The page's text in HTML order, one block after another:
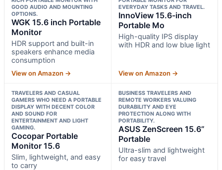
GOOD AUDIO AND MOUNTING
OPTIONS.
WGK 15.6 inch Portable
Monitor
HDR support and built-in
speakers enhance media
consumption
View on Amazon →
EVERYDAY TASKS AND TRAVEL.
InnoView 15.6-inch
Portable Mo
High-quality IPS display
with HDR and low blue light
View on Amazon →
TRAVELERS AND CASUAL
GAMERS WHO NEED A PORTABLE
DISPLAY WITH DECENT COLOR
AND SOUND FOR
ENTERTAINMENT AND LIGHT
GAMING.
Cocopar Portable
Monitor 15.6
Slim, lightweight, and easy
to carry
BUSINESS TRAVELERS AND
REMOTE WORKERS VALUING
DURABILITY AND EYE
PROTECTION ALONG WITH
PORTABILITY.
ASUS ZenScreen 15.6”
Portable
Ultra-slim and lightweight
for easy travel